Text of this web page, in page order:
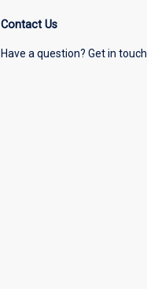
Contact Us
Have a question? Get in touch